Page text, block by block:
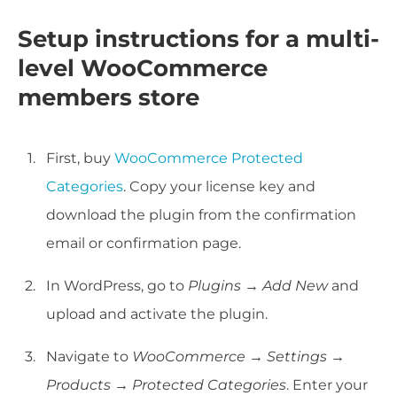
Setup instructions for a multi-
level WooCommerce
members store
First, buy WooCommerce Protected
Categories. Copy your license key and
download the plugin from the confirmation
email or confirmation page.
In WordPress, go to Plugins → Add Newand
upload and activate the plugin.
Navigate to WooCommerce → Settings →
Products → Protected Categories. Enter your